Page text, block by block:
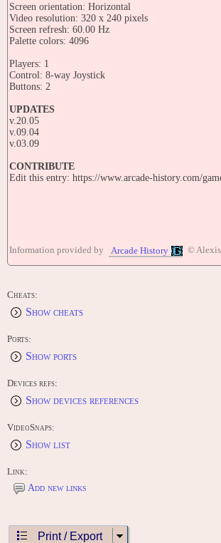
Screen orientation: Horizontal
Video resolution: 320 x 240 pixels
Screen refresh: 60.00 Hz
Palette colors: 4096
Players: 1
Control: 8-way Joystick
Buttons: 2
UPDATES
v.20.05
v.09.04
v.03.09
CONTRIBUTE
Edit this entry: https://www.arcade-history.com/
Information provided by Arcade History ©
Cheats:
Show cheats
Ports:
Show ports
Devices refs:
Show devices references
VideoSnaps:
Show list
Link:
Add new links
Print / Export